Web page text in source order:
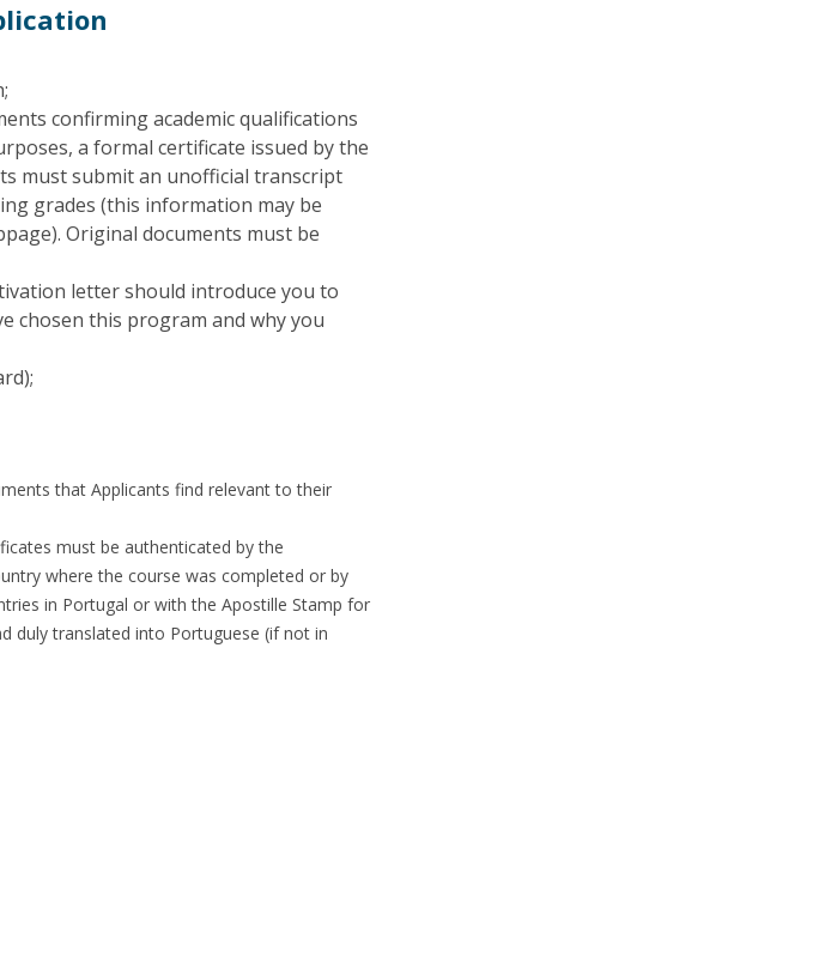
confirming academic qualifications
a formal certificate issued by the
must submit an unofficial transcript
grades (this information may be
Original documents must be
letter should introduce you to
chosen this program and why you
that Applicants find relevant to their
must be authenticated by the
where the course was completed or by
in Portugal or with the Apostille Stamp for
duly translated into Portuguese (if not in